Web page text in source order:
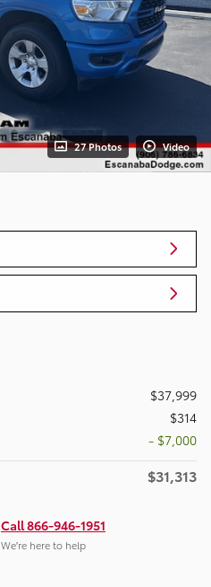
27 Photos Video
$37,999
$314
- $7,000
$31,313
Call 866-946-1951
We’re here to help